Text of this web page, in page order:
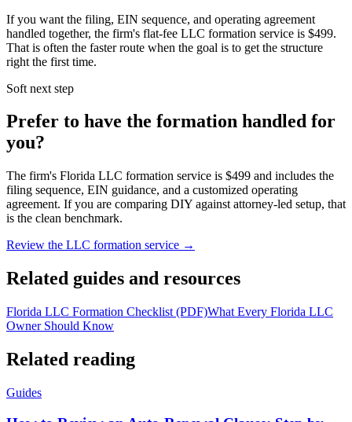
If you want the filing, EIN sequence, and operating agreement
handled together, the firm's flat-fee LLC formation service is $499.
That is often the faster route when the goal is to get the structure
right the first time.
Soft next step
Prefer to have the formation handled for
you?
The firm's Florida LLC formation service is $499 and includes the
filing sequence, EIN guidance, and a customized operating
agreement. If you are comparing DIY against attorney-led setup, that
is the clean benchmark.
Review the LLC formation service →
Related guides and resources
Florida LLC Formation Checklist (PDF)What Every Florida LLC
Owner Should Know
Related reading
Guides